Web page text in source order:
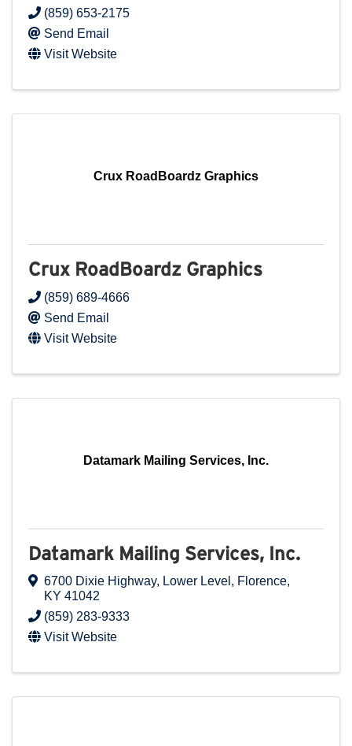
(859) 653-2175
Send Email
Visit Website
Crux RoadBoardz Graphics
Crux RoadBoardz Graphics
(859) 689-4666
Send Email
Visit Website
Datamark Mailing Services, Inc.
Datamark Mailing Services, Inc.
6700 Dixie Highway, Lower Level , Florence,
KY 41042
(859) 283-9333
Visit Website